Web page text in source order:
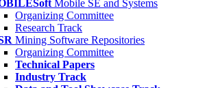
Mobile SE and Systems
Organizing Committee
Research Track
Mining Software Repositories
Organizing Committee
Technical Papers
Industry Track